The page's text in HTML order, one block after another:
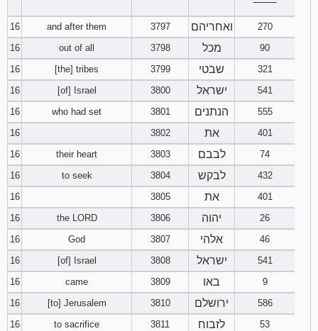
16
and after them 3797 ואחריהם
270
16
out of all 3798 מכל
90
16
[the] tribes 3799 שבטי
321
16
[of] Israel 3800 ישראל
541
16
who had set 3801 הנתנים
555
16
3802 את
401
16
their heart 3803 לבבם
74
16
to seek 3804 לבקש
432
16
3805 את
401
16
the LORD 3806 יהוה
26
16
God 3807 אלהי
46
16
[of] Israel 3808 ישראל
541
16
came 3809 באו
9
16
[to] Jerusalem 3810 ירושלם
586
16
to sacrifice 3811 לזבוח
53